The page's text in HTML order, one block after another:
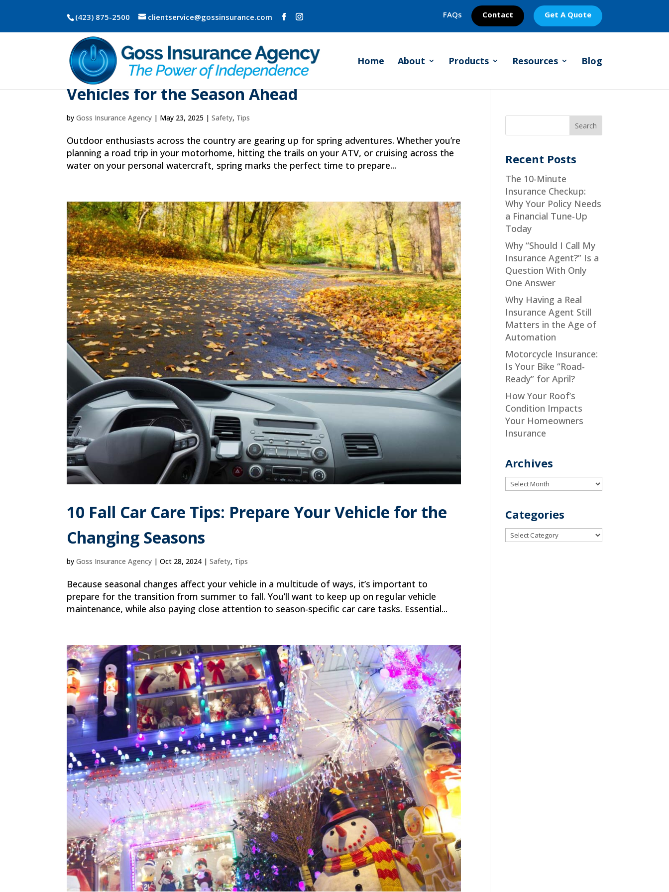
(423) 875-2500 clientservice@gossinsurance.com FAQs Contact Get A Quote
Home About Products Resources Blog
Spring Into Adventure: Insuring Your Recreational
Vehicles for the Season Ahead
byGoss Insurance Agency | May 23, 2025 |Safety, Tips
Outdoor enthusiasts across the country are gearing up for spring adventures. Whether you’re
planning a road trip in your motorhome, hitting the trails on your ATV, or cruising across the
water on your personal watercraft, spring marks the perfect time to prepare...
10 Fall Car Care Tips: Prepare Your Vehicle for the
Changing Seasons
byGoss Insurance Agency |Oct 28, 2024 |Safety, Tips
Because seasonal changes affect your vehicle in a multitude of ways, it’s important to
prepare for the transition from summer to fall. You’ll want to keep up on regular vehicle
maintenance, while also paying close attention to season-specific car care tasks. Essential...
Recent Posts
The 10-Minute
Insurance Checkup:
Why Your Policy Needs
a Financial Tune-Up
Today
Why “Should I Call My
Insurance Agent?” Is a
Question With Only
One Answer
Why Having a Real
Insurance Agent Still
Matters in the Age of
Automation
Motorcycle Insurance:
Is Your Bike “Road-
Ready” for April?
How Your Roof’s
Condition Impacts
Your Homeowners
Insurance
Archives
Archives
Categories
Categories